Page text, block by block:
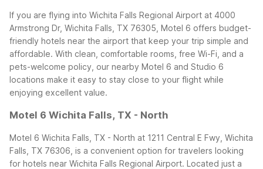
If you are flying into Wichita Falls Regional Airport at 4000
Armstrong Dr, Wichita Falls, TX 76305, Motel 6 offers budget-
friendly hotels near the airport that keep your trip simple and
affordable. With clean, comfortable rooms, free Wi-Fi, and a
pets-welcome policy, our nearby Motel 6 and Studio 6
locations make it easy to stay close to your flight while
enjoying excellent value.
Motel 6 Wichita Falls, TX - North
Motel 6 Wichita Falls, TX - North at 1211 Central E Fwy, Wichita
Falls, TX 76306, is a convenient option for travelers looking
for hotels near Wichita Falls Regional Airport. Located just a